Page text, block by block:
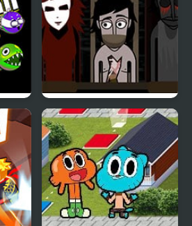
YUBIN NIIKU 2:
Dionysos’ Denial